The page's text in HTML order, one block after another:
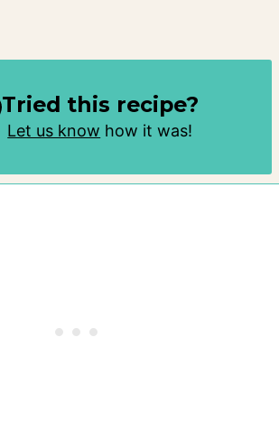
Tried this recipe?
Let us know how it was!